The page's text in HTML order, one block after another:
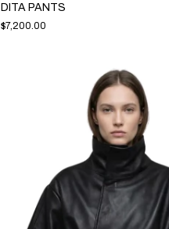
DITA PANTS
$7,200.00